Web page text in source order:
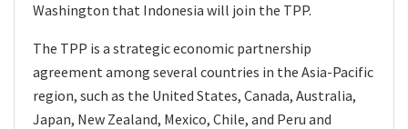
Washington that Indonesia will join the TPP.
The TPP is a strategic economic partnership
agreement among several countries in the Asia-Pacific
region, such as the United States, Canada, Australia,
Japan, New Zealand, Mexico, Chile, and Peru and